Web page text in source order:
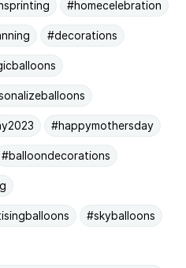
#homecelebration
#decorations
#happymothersday
#balloondecorations
#skyballoons